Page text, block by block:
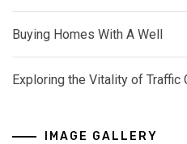
Buying Homes With A Well
Exploring the Vitality of Traffic
IMAGE GALLERY